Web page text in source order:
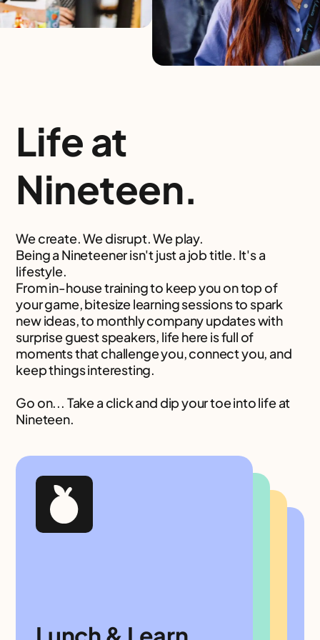
Life at
Nineteen.
We create. We disrupt. We play.
Being a Nineteener isn't just a job title. It's a
lifestyle.
From in-house training to keep you on top of
your game, bitesize learning sessions to spark
new ideas, to monthly company updates with
surprise guest speakers, life here is full of
moments that challenge you, connect you, and
keep things interesting.
Go on... Take a click and dip your toe into life at
Nineteen.
Academies of
Breakfast